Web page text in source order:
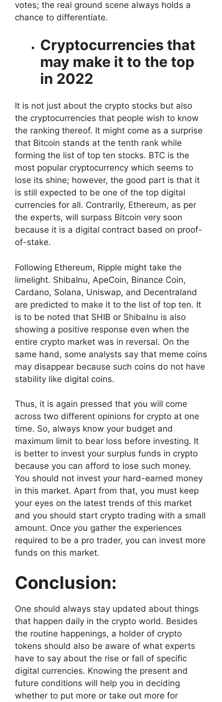
votes; the real ground scene always holds a
chance to differentiate.
Cryptocurrencies that
may make it to the top
in 2022
It is not just about the crypto stocks but also
the cryptocurrencies that people wish to know
the ranking thereof. It might come as a surprise
that Bitcoin stands at the tenth rank while
forming the list of top ten stocks. BTC is the
most popular cryptocurrency which seems to
lose its shine; however, the good part is that it
is still expected to be one of the top digital
currencies for all. Contrarily, Ethereum, as per
the experts, will surpass Bitcoin very soon
because it is a digital contract based on proof-
of-stake.
Following Ethereum, Ripple might take the
limelight. ShibaInu, ApeCoin, Binance Coin,
Cardano, Solana, Uniswap, and Decentraland
are predicted to make it to the list of top ten. It
is to be noted that SHIB or ShibaInu is also
showing a positive response even when the
entire crypto market was in reversal. On the
same hand, some analysts say that meme coins
may disappear because such coins do not have
stability like digital coins.
Thus, it is again pressed that you will come
across two different opinions for crypto at one
time. So, always know your budget and
maximum limit to bear loss before investing. It
is better to invest your surplus funds in crypto
because you can afford to lose such money.
You should not invest your hard-earned money
in this market. Apart from that, you must keep
your eyes on the latest trends of this market
and you should start crypto trading with a small
amount. Once you gather the experiences
required to be a pro trader, you can invest more
funds on this market.
Conclusion:
One should always stay updated about things
that happen daily in the crypto world. Besides
the routine happenings, a holder of crypto
tokens should also be aware of what experts
have to say about the rise or fall of specific
digital currencies. Knowing the present and
future conditions will help you in deciding
whether to put more or take out more for